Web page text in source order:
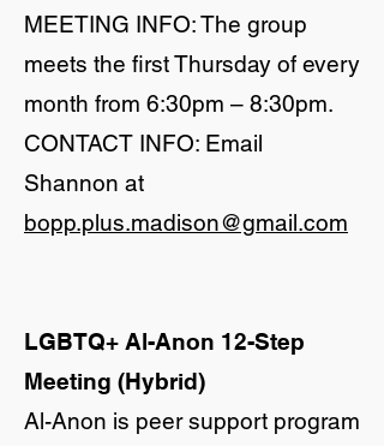
MEETING INFO: The group
meets the first Thursday of every
month from 6:30pm – 8:30pm.
CONTACT INFO: Email
Shannon at
bopp.plus.madison@gmail.com
LGBTQ+ Al-Anon 12-Step
Meeting (Hybrid)
Al-Anon is peer support program